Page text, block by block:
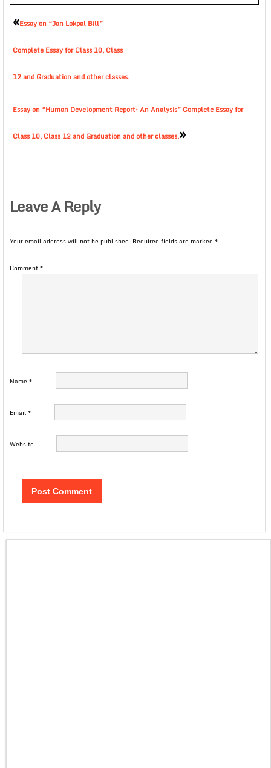
«Essay on “Jan Lokpal Bill”
Complete Essay for Class 10, Class
12 and Graduation and other classes.
Essay on “Human Development Report: An Analysis” Complete Essay for
Class 10, Class 12 and Graduation and other classes.»
Leave A Reply
Your email address will not be published. Required fields are marked *
Comment*
Name *
Email*
Website